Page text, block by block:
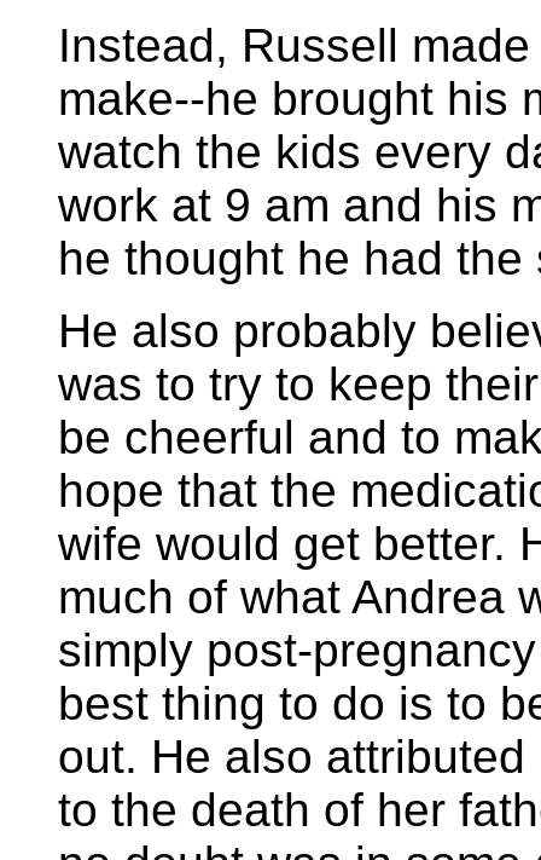
Instead, Russell
make--he brought his
watch the kids every
work at 9 am and his
he thought he had
He also probably
was to try to keep
be cheerful and to
hope that the
wife would get better.
much of what Andrea
simply post-
best thing to do is to
out. He also
to the death of her